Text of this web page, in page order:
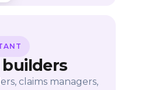
claims managers,